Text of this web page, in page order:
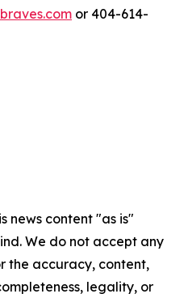
or 404-614-
news content "as is"
We do not accept any
the accuracy, content,
legality, or